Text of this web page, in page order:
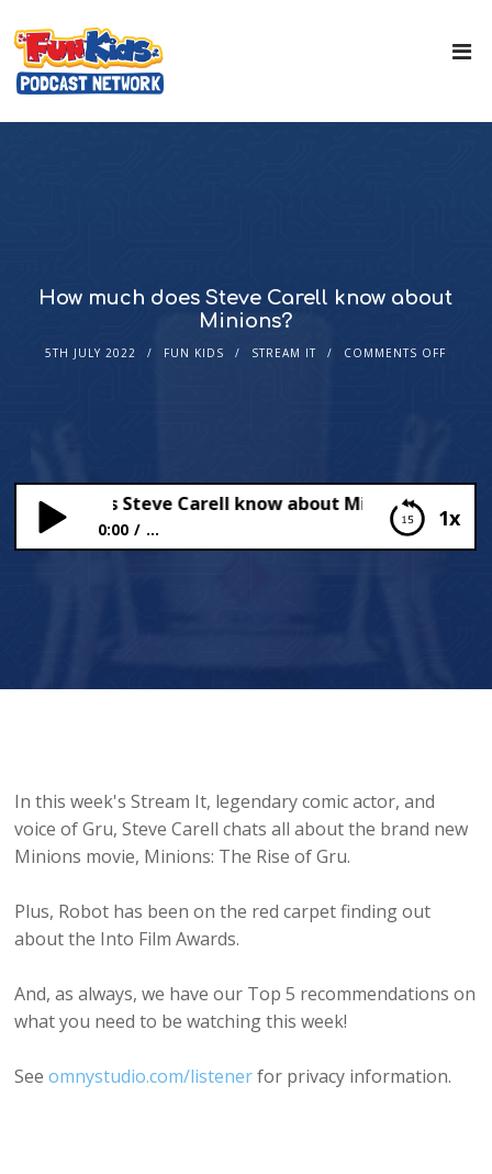
How much does Steve Carell know about
Minions?
5TH JULY 2022 FUN KIDS STREAM IT COMMENTS OFF
1x
does Steve Carell know about Minions?
0:00 ...
In this week's Stream It, legendary comic actor, and
voice of Gru, Steve Carell chats all about the brand new
Minions movie, Minions: The Rise of Gru.
Plus, Robot has been on the red carpet finding out
about the Into Film Awards.
And, as always, we have our Top 5 recommendations on
what you need to be watching this week!
Seeomnystudio.com/listenerfor privacy information.